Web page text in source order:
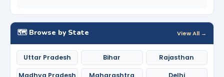
🗺️ Browse by State View All →
Uttar Pradesh Bihar Rajasthan
Madhya Pradesh Maharashtra Delhi